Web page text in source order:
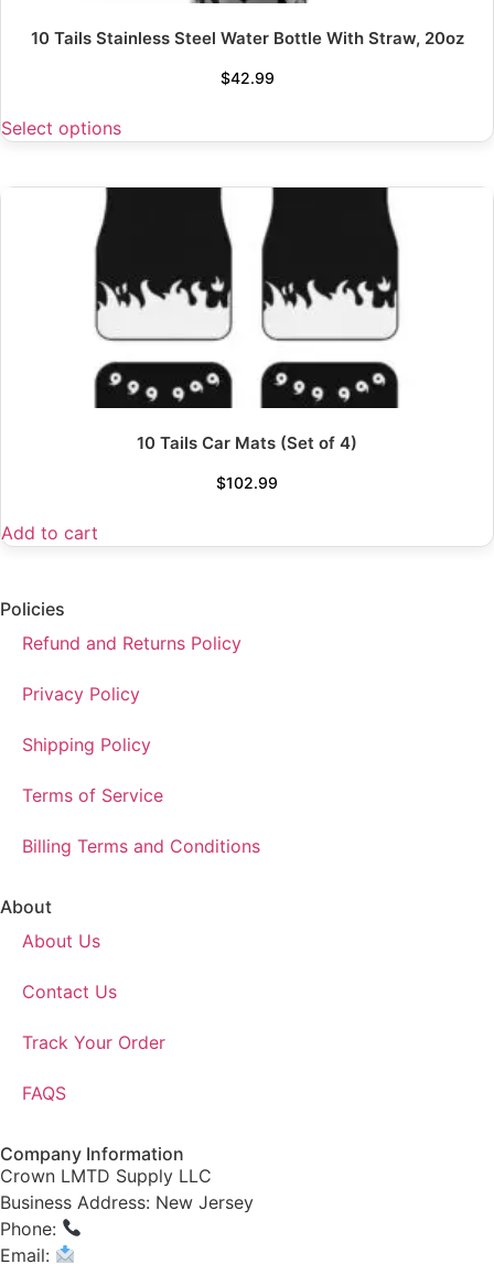
10 Tails Stainless Steel Water Bottle With Straw, 20oz
$42.99
Select options
10 Tails Car Mats (Set of 4)
$102.99
Add to cart
Policies
Refund and Returns Policy
Privacy Policy
Shipping Policy
Terms of Service
Billing Terms and Conditions
About
About Us
Contact Us
Track Your Order
FAQS
Company Information
Crown LMTD Supply LLC
Business Address: New Jersey
Phone:
Email: